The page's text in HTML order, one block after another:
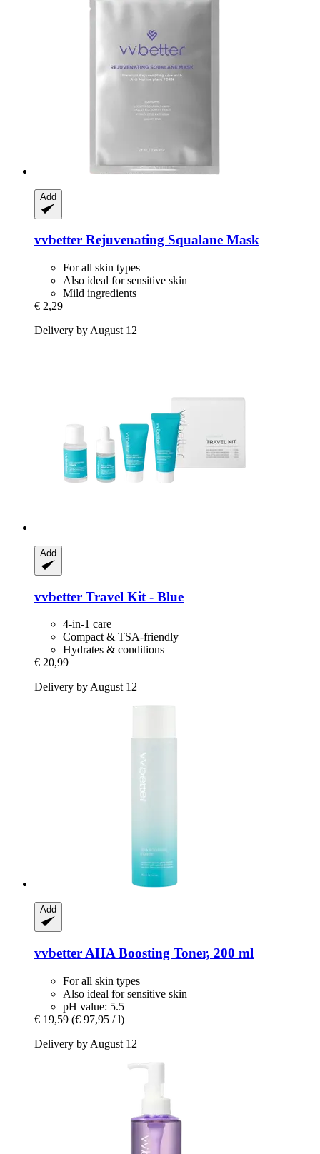
Add
vvbetter Rejuvenating Squalane Mask
For all skin types
Also ideal for sensitive skin
Mild ingredients
€ 2,29
Delivery by August 12
Add
vvbetter Travel Kit -​ Blue
4-in-1 care
Compact & TSA-friendly
Hydrates & conditions
€ 20,99
Delivery by August 12
Add
vvbetter AHA Boosting Toner, 200 ml
For all skin types
Also ideal for sensitive skin
pH value: 5.5
€ 19,59 (€ 97,95 / l)
Delivery by August 12